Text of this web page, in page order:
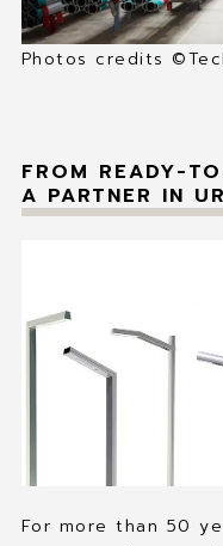
Photos credits
FROM READY-
A PARTNER IN
For more than 50